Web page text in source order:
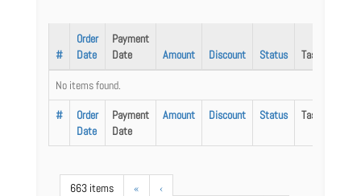
#
Order
Date
Payment
Date
Amount Discount Status Task
#
Order
Date
Payment
Date
Amount Discount Status Task
No items found.
663 items «
‹